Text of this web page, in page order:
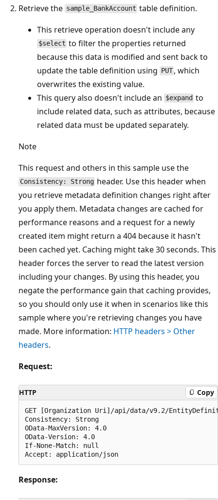
Retrieve the sample_BankAccount table definition.
This retrieve operation doesn't include any
$select to filter the properties returned
because this data is modified and sent back to
update the table definition using PUT , which
overwrites the existing value.
This query also doesn't include an $expand to
include related data, such as attributes, because
related data must be updated separately.
Note
This request and others in this sample use the
Consistency: Strong header. Use this header when
you retrieve metadata definition changes right after
you apply them. Metadata changes are cached for
performance reasons and a request for a newly
created item might return a 404 because it hasn't
been cached yet. Caching might take 30 seconds. This
header forces the server to read the latest version
including your changes. By using this header, you
negate the performance gain that caching provides,
so you should only use it when in scenarios like this
sample where you're retrieving changes you have
made. More information: HTTP headers > Other
headers.
Request:
HTTP Copy
GET [Organization Uri]/api/data/v9.2/
Consistency: Strong
OData-MaxVersion: 4.0
OData-Version: 4.0
If-None-Match: null
Response: